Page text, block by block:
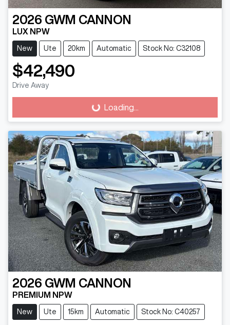
2026 GWM CANNON
LUX NPW
New Ute 20km Automatic Stock No: C32108
$42,490
Drive Away Loading...Loading...
2026 GWM CANNON
PREMIUM NPW
New Ute 15km Automatic Stock No: C40257